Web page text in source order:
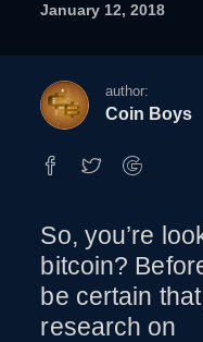
January 12, 2018
author:
Coin Boys
How To
So, you’re
bitcoin?
be certain
research on